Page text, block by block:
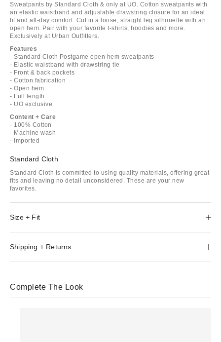
Sweatpants by Standard Cloth & only at UO. Cotton sweatpants with
an elastic waistband and adjustable drawstring closure for an ideal
fit and all-day comfort. Cut in a loose, straight leg silhouette with an
open hem. Pair with your favorite t-shirts, hoodies and more.
Exclusively at Urban Outfitters.
Features
- Standard Cloth Postgame open hem sweatpants
- Elastic waistband with drawstring tie
- Front & back pockets
- Cotton fabrication
- Open hem
- Full length
- UO exclusive
Content + Care
- 100% Cotton
- Machine wash
- Imported
Standard Cloth
Standard Cloth is committed to using quality materials, offering great
fits and leaving no detail unconsidered. These are your new
favorites.
Size + Fit
Shipping + Returns
Complete The Look